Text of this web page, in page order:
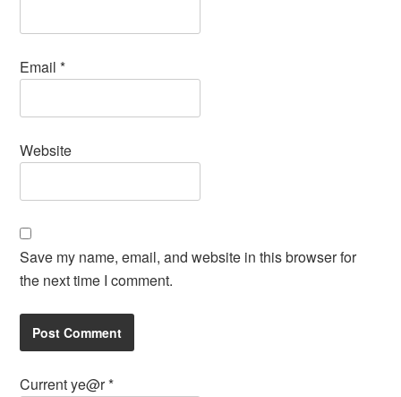
Email*
Website
Save my name, email, and website in this browser for
the next time I comment.
Current ye@r*